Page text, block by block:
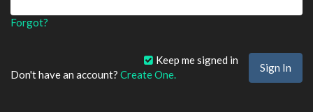
Forgot?
Keep me signed in
Don't have an account? Create One.